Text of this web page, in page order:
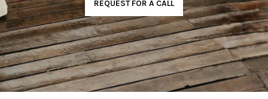
REQUEST FOR A CALL